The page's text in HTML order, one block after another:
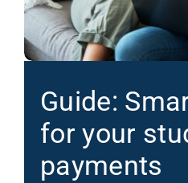
Guide:
for your
payments